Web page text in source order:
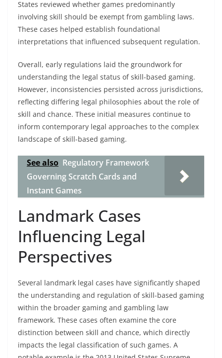
States reviewed whether games predominantly
involving skill should be exempt from gambling laws.
These cases helped establish foundational
interpretations that influenced subsequent regulation.
Overall, early regulations laid the groundwork for
understanding the legal status of skill-based gaming.
However, inconsistencies persisted across jurisdictions,
reflecting differing legal philosophies about the role of
skill and chance. These initial measures continue to
inform contemporary legal approaches to the complex
landscape of skill-based gaming.
See also Regulatory Framework
Governing Scratch Cards and
Instant Games
Landmark Cases
Influencing Legal
Perspectives
Several landmark legal cases have significantly shaped
the understanding and regulation of skill-based gaming
within the broader gaming and gambling law
framework. These cases often examine the core
distinction between skill and chance, which directly
impacts the legal classification of such games. A